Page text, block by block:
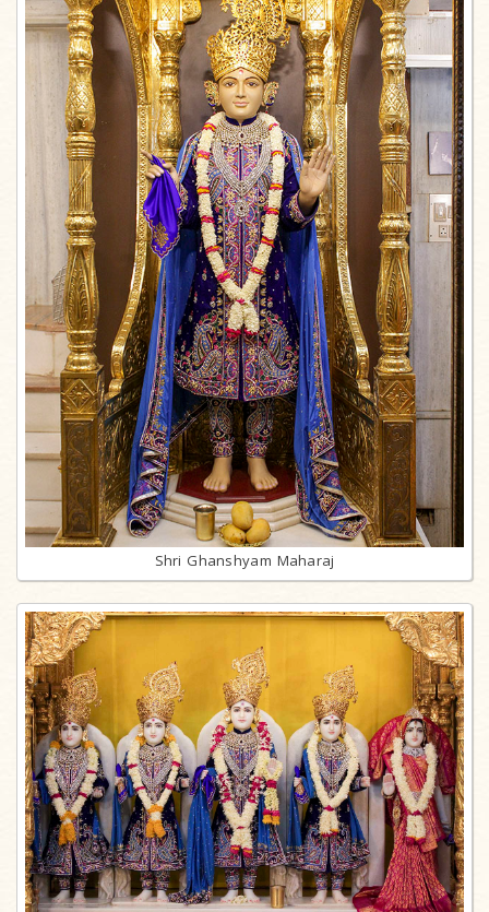
Shri Ghanshyam Maharaj